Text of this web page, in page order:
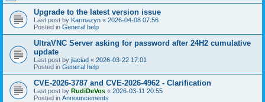
Upgrade to the latest version issue
Last post by Karmazyn « 2026-04-08 07:56
Posted in General help
UltraVNC Server asking for password after 24H2 cumulative
update
Last post by jlaciad « 2026-03-22 17:01
Posted in General help
CVE-2026-3787 and CVE-2026-4962 - Clarification
Last post by RudiDeVos « 2026-03-11 20:55
Posted in Announcements